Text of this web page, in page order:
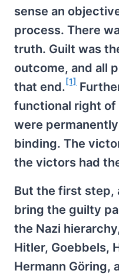
sense an
process. There
truth. Guilt was
outcome, and all
that end.[1]
functional right of
were
binding. The
the victors had
But the first step,
bring the guilty
the Nazi
Hitler, Goebbels,
Hermann Göring,